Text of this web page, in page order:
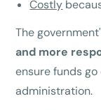
Costly
The
and more
ensure funds
administration.